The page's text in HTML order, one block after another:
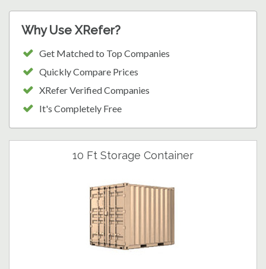
Why Use XRefer?
Get Matched to Top Companies
Quickly Compare Prices
XRefer Verified Companies
It's Completely Free
10 Ft Storage Container